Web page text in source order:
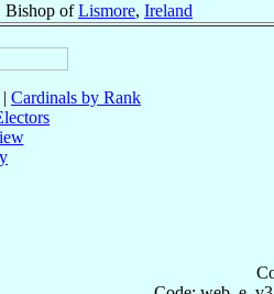
Bishop ofLismore, Ireland
| Cardinals by Rank